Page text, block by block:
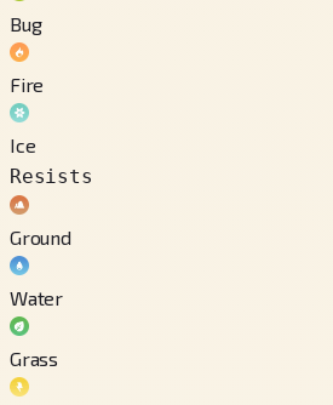
Bug
Fire
Ice
Resists
Ground
Water
Grass